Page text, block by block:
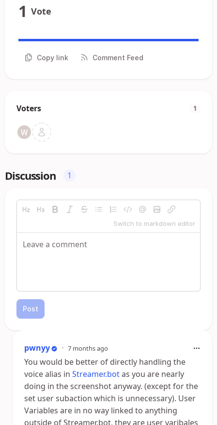
1 Vote
Copy link Comment Feed
Voters 1
Discussion 1
Switch to markdown editor
Post
pwnyy • 7 months ago
You would be better of directly handling the
voice alias in Streamer.botas you are nearly
doing in the screenshot anyway. (except for the
set user subaction which is unnecessary). User
Variables are in no way linked to anything
outside of Streamer.bot, they are user varibales